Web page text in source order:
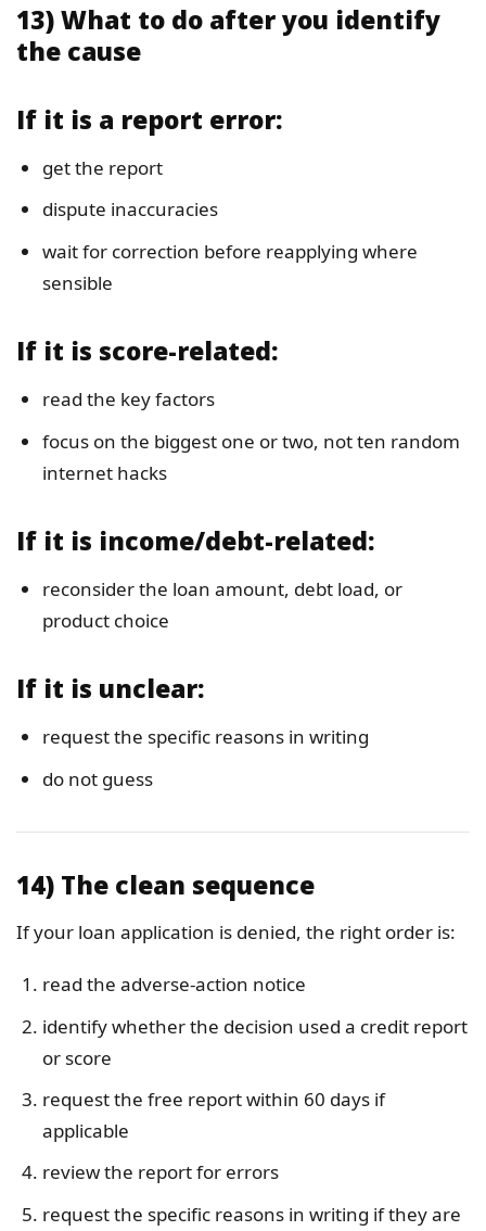
13) What to do after you identify
the cause
If it is a report error:
get the report
dispute inaccuracies
wait for correction before reapplying where
sensible
If it is score-related:
read the key factors
focus on the biggest one or two, not ten random
internet hacks
If it is income/debt-related:
reconsider the loan amount, debt load, or
product choice
If it is unclear:
request the specific reasons in writing
do not guess
14) The clean sequence
If your loan application is denied, the right order is:
read the adverse-action notice
identify whether the decision used a credit report
or score
request the free report within 60 days if
applicable
review the report for errors
request the specific reasons in writing if they are